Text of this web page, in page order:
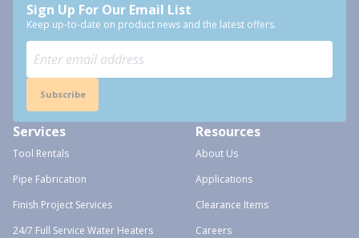
Sign Up For Our Email List
Keep up-to-date on product news and the latest offers.
Subscribe
Services
Tool Rentals
Pipe Fabrication
Finish Project Services
24/7 Full Service Water Heaters
Resources
About Us
Applications
Clearance Items
Careers